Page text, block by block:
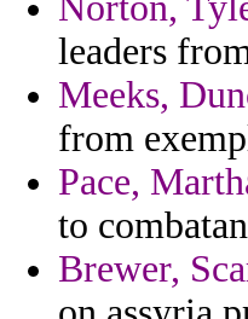
leaders
Meeks,
from
Pace,
to
Brewer,